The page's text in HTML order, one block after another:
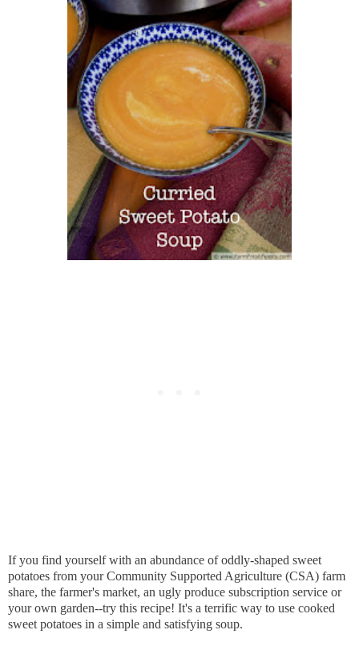
If you find yourself with an abundance of oddly-shaped sweet
potatoes from your Community Supported Agriculture (CSA) farm
share, the farmer's market, an ugly produce subscription service or
your own garden--try this recipe! It's a terrific way to use cooked
sweet potatoes in a simple and satisfying soup.